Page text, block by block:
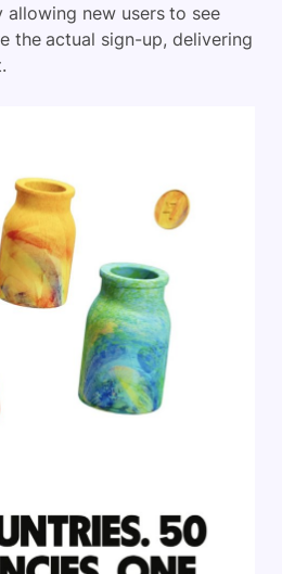
new users to see
the actual sign-up, delivering